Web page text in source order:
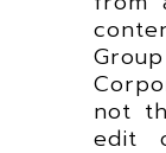
not
edit